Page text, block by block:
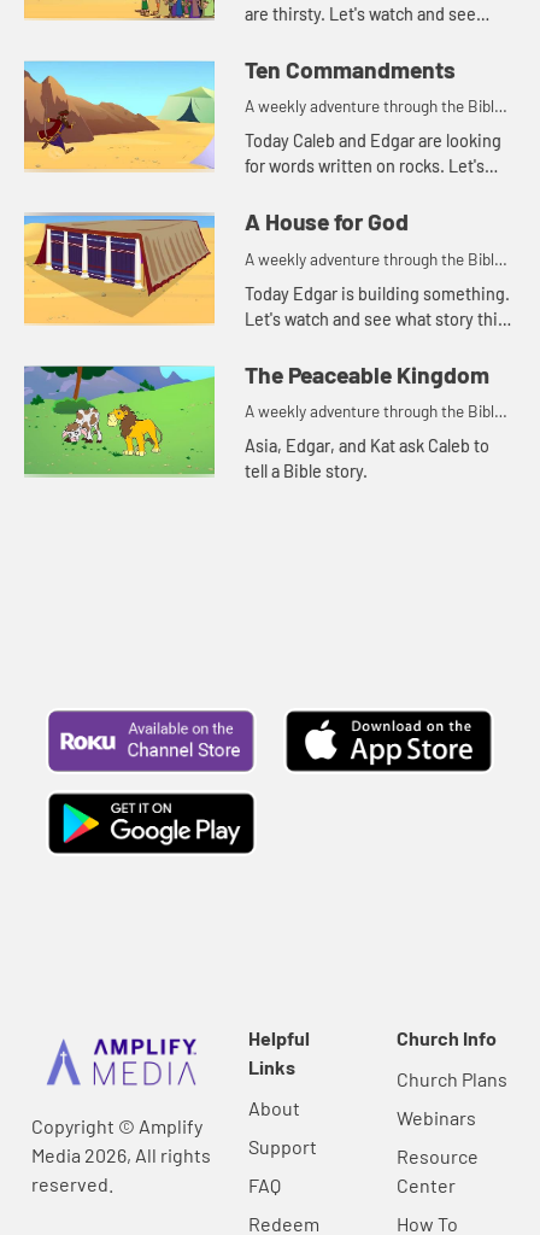
are thirsty. Let's watch and see
Ten Commandments
A weekly adventure through the Bible
for your children!
Today Caleb and Edgar are looking
for words written on rocks. Let's
A House for God
A weekly adventure through the Bible
for your children!
Today Edgar is building something.
Let's watch and see what story this
The Peaceable Kingdom
A weekly adventure through the Bible
for your children!
Asia, Edgar, and Kat ask Caleb to
tell a Bible story.
Copyright © Amplify
Media 2026, All rights
reserved.
Helpful
Links
About
Support
FAQ
Redeem
Church Info
Church Plans
Webinars
Resource
Center
How To